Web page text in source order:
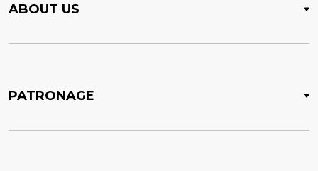
ABOUT US
PATRONAGE